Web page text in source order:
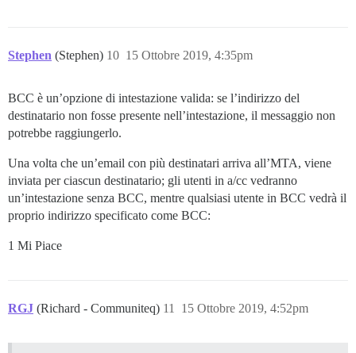
Stephen (Stephen) 15 Ottobre 2019, 4:35pm
10
BCC è un’opzione di intestazione valida: se l’indirizzo del
destinatario non fosse presente nell’intestazione, il messaggio non
potrebbe raggiungerlo.
Una volta che un’email con più destinatari arriva all’MTA, viene
inviata per ciascun destinatario; gli utenti in a/cc vedranno
un’intestazione senza BCC, mentre qualsiasi utente in BCC vedrà il
proprio indirizzo specificato come BCC:
1 Mi Piace
RGJ (Richard - Communiteq) 15 Ottobre 2019, 4:52pm
11